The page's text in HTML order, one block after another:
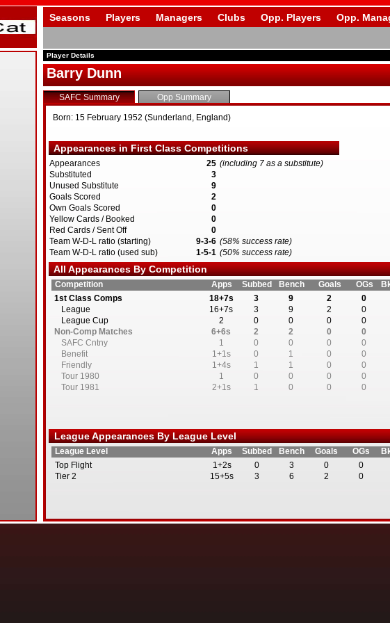
Seasons Players Managers Clubs Opp. Players Opp.
Player Details
Barry Dunn
SAFC Summary Opp Summary